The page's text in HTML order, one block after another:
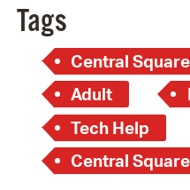
Tags
Central
Adult
Tech Help
Central